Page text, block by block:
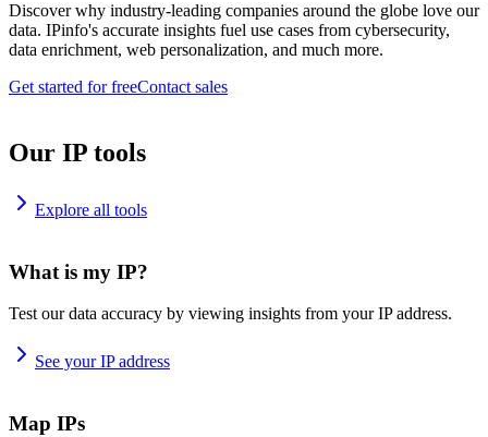
Discover why industry-leading companies around the globe love our
data. IPinfo's accurate insights fuel use cases from cybersecurity,
data enrichment, web personalization, and much more.
Get started for freeContact sales
Our IP tools
Explore all tools
What is my IP?
Test our data accuracy by viewing insights from your IP address.
See your IP address
Map IPs